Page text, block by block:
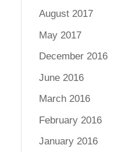
August 2017
May 2017
December 2016
June 2016
March 2016
February 2016
January 2016